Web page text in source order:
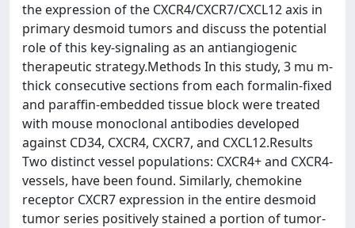
the expression of the CXCR4/CXCR7/CXCL12 axis in
primary desmoid tumors and discuss the potential
role of this key-signaling as an antiangiogenic
therapeutic strategy.Methods In this study, 3 mu m-
thick consecutive sections from each formalin-fixed
and paraffin-embedded tissue block were treated
with mouse monoclonal antibodies developed
against CD34, CXCR4, CXCR7, and CXCL12.Results
Two distinct vessel populations: CXCR4+ and CXCR4-
vessels, have been found. Similarly, chemokine
receptor CXCR7 expression in the entire desmoid
tumor series positively stained a portion of tumor-